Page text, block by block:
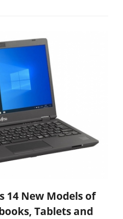
14 New Models of
Tablets and